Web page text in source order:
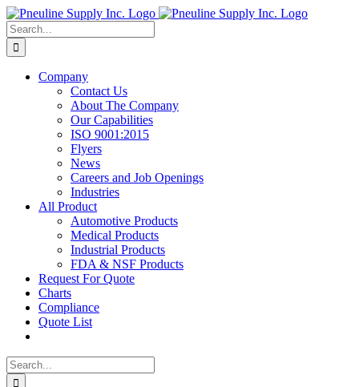
Skip
to
content
Search
for:
Company
Contact Us
About The Company
Our Capabilities
ISO 9001:2015
Flyers
News
Careers and Job Openings
Industries
All Product
Automotive Products
Medical Products
Industrial Products
FDA & NSF Products
Request For Quote
Charts
Compliance
Quote List
Search
for: